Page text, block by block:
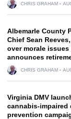
CHRIS GRAHAM
Albemarle County
Chief Sean
over morale issues
announces
CHRIS GRAHAM
Virginia DMV
cannabis-impaired
prevention